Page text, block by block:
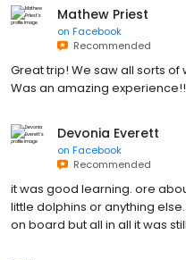
Mathew Priest
on Facebook
Recommended
Great trip! We saw all sorts
Was an amazing
Devonia Everett
on Facebook
Recommended
it was good learning. ore
little dolphins or anything
on board but all in all it was